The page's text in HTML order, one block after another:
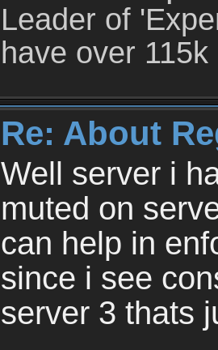
Leader of
have over
Re: About
Well server i
muted on
can help in
since i see
server 3 thats